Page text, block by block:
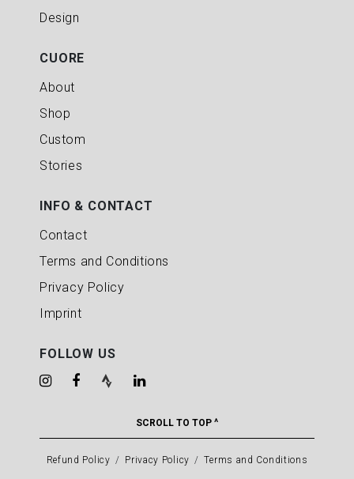
Design
CUORE
About
Shop
Custom
Stories
INFO & CONTACT
Contact
Terms and Conditions
Privacy Policy
Imprint
FOLLOW US
SCROLL TO TOP ^
Refund Policy Privacy Policy Terms and Conditions